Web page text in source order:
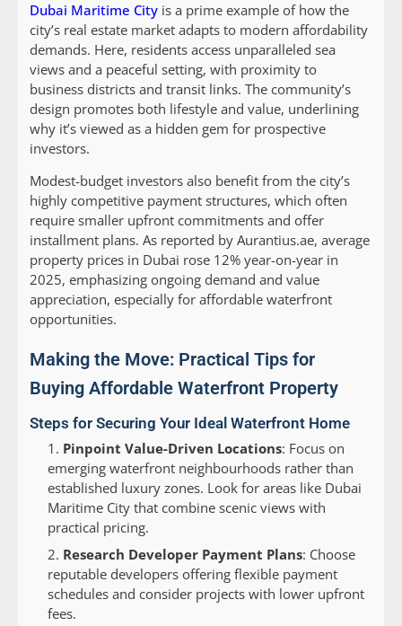
Dubai Maritime City is a prime example of how the
city’s real estate market adapts to modern affordability
demands. Here, residents access unparalleled sea
views and a peaceful setting, with proximity to
business districts and transit links. The community’s
design promotes both lifestyle and value, underlining
why it’s viewed as a hidden gem for prospective
investors.
Modest-budget investors also benefit from the city’s
highly competitive payment structures, which often
require smaller upfront commitments and offer
installment plans. As reported by Aurantius.ae, average
property prices in Dubai rose 12% year-on-year in
2025, emphasizing ongoing demand and value
appreciation, especially for affordable waterfront
opportunities.
Making the Move: Practical Tips for
Buying Affordable Waterfront Property
Steps for Securing Your Ideal Waterfront Home
Pinpoint Value-Driven Locations: Focus on
emerging waterfront neighbourhoods rather than
established luxury zones. Look for areas like Dubai
Maritime City that combine scenic views with
practical pricing.
Research Developer Payment Plans: Choose
reputable developers offering flexible payment
schedules and consider projects with lower upfront
fees.